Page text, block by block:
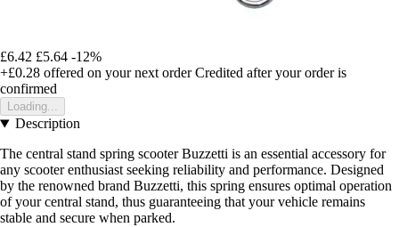
£6.42 £5.64 -12%
+£0.28 offered on your next order Credited after your order is
confirmed
Loading...
Description
The central stand spring scooter Buzzetti is an essential accessory for
any scooter enthusiast seeking reliability and performance. Designed
by the renowned brand Buzzetti, this spring ensures optimal operation
of your central stand, thus guaranteeing that your vehicle remains
stable and secure when parked.